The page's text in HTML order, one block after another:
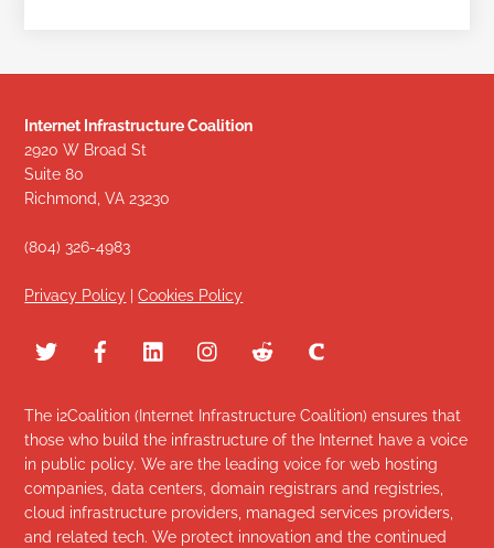
Internet Infrastructure Coalition
2920 W Broad St
Suite 80
Richmond, VA 23230
(804) 326-4983
Privacy Policy |Cookies Policy
The i2Coalition (Internet Infrastructure Coalition) ensures that
those who build the infrastructure of the Internet have a voice
in public policy. We are the leading voice for web hosting
companies, data centers, domain registrars and registries,
cloud infrastructure providers, managed services providers,
and related tech. We protect innovation and the continued